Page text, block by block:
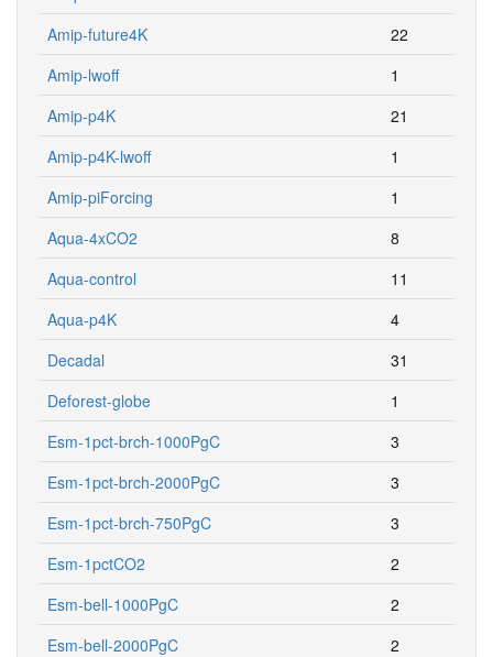
Amip-future4K
22
Amip-lwoff
1
Amip-p4K
21
Amip-p4K-lwoff
1
Amip-piForcing
1
Aqua-4xCO2
8
Aqua-control
11
Aqua-p4K
4
Decadal
31
Deforest-globe
1
Esm-1pct-brch-1000PgC
3
Esm-1pct-brch-2000PgC
3
Esm-1pct-brch-750PgC
3
Esm-1pctCO2
2
Esm-bell-1000PgC
2
Esm-bell-2000PgC
2